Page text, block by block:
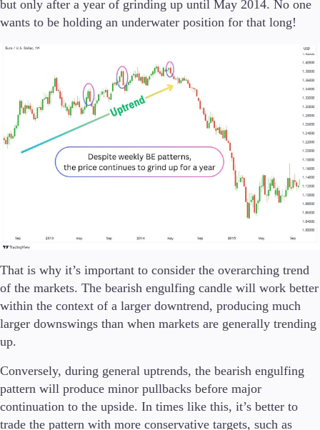
but only after a year of grinding up until May 2014. No one
wants to be holding an underwater position for that long!
That is why it’s important to consider the overarching trend
of the markets. The bearish engulfing candle will work better
within the context of a larger downtrend, producing much
larger downswings than when markets are generally trending
up.
Conversely, during general uptrends, the bearish engulfing
pattern will produce minor pullbacks before major
continuation to the upside. In times like this, it’s better to
trade the pattern with more conservative targets, such as